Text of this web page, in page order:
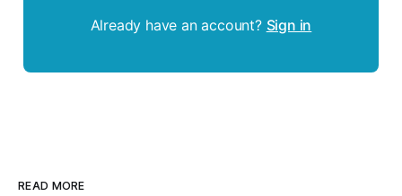
Already have an account? Sign in
READ MORE